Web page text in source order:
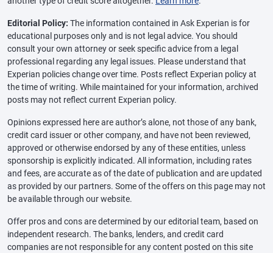
Editorial Policy: The information contained in Ask Experian is for
educational purposes only and is not legal advice. You should
consult your own attorney or seek specific advice from a legal
professional regarding any legal issues. Please understand that
Experian policies change over time. Posts reflect Experian policy at
the time of writing. While maintained for your information, archived
posts may not reflect current Experian policy.
Opinions expressed here are author’s alone, not those of any bank,
credit card issuer or other company, and have not been reviewed,
approved or otherwise endorsed by any of these entities, unless
sponsorship is explicitly indicated. All information, including rates
and fees, are accurate as of the date of publication and are updated
as provided by our partners. Some of the offers on this page may not
be available through our website.
Offer pros and cons are determined by our editorial team, based on
independent research. The banks, lenders, and credit card
companies are not responsible for any content posted on this site